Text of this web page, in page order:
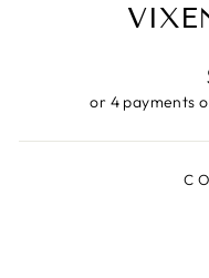
or 4 payments